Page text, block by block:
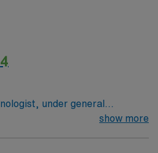
under general
performs imagingshow more